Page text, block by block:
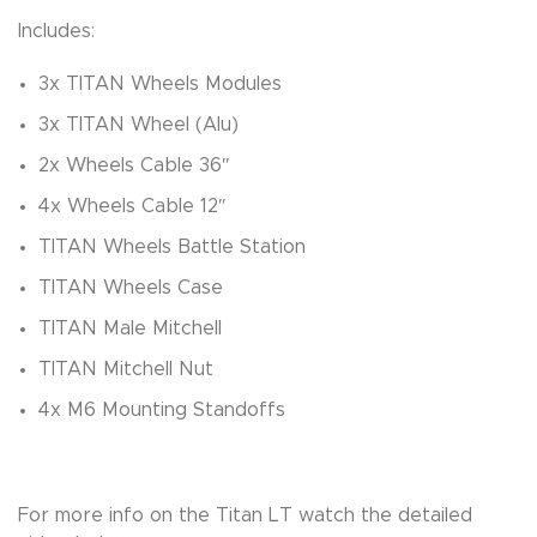
Includes:
3x TITAN Wheels Modules
3x TITAN Wheel (Alu)
2x Wheels Cable 36″
4x Wheels Cable 12″
TITAN Wheels Battle Station
TITAN Wheels Case
TITAN Male Mitchell
TITAN Mitchell Nut
4x M6 Mounting Standoffs
For more info on the Titan LT watch the detailed